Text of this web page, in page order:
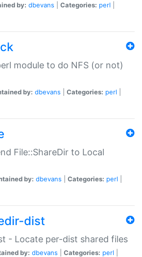
by: dbevans Categories: perl
module to do NFS (or not)
by: dbevans Categories: perl
File::ShareDir to Local
by: dbevans Categories: perl
dist
- Locate per-dist shared files
by: dbevans Categories: perl